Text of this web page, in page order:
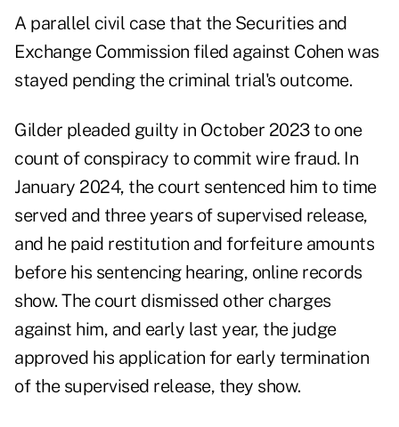
A parallel civil case that the Securities and
Exchange Commission filed against Cohen was
stayed pending the criminal trial's outcome.
Gilder pleaded guilty in October 2023 to one
count of conspiracy to commit wire fraud. In
January 2024, the court sentenced him to time
served and three years of supervised release,
and he paid restitution and forfeiture amounts
before his sentencing hearing, online records
show. The court dismissed other charges
against him, and early last year, the judge
approved his application for early termination
of the supervised release, they show.